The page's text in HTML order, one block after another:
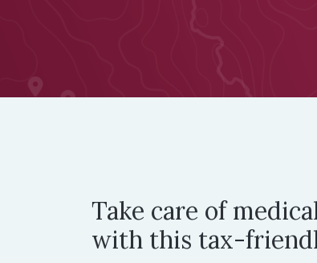
Take care of
with this tax-